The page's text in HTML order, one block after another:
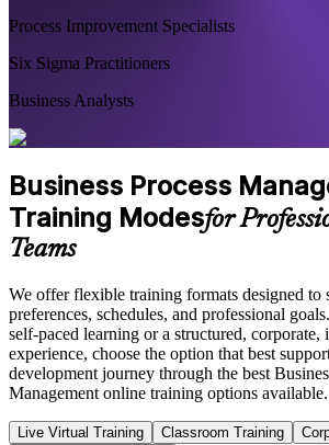
Process Improvement Specialists
Six Sigma Practitioners
Business Analysts
Business Process
Training Modesfor
Teams
We offer flexible training formats designed to
preferences, schedules, and professional
self-paced learning or a structured, corporate,
experience, choose the option that best
development journey through the best
Management online training options available.
Live Virtual Training Classroom Training